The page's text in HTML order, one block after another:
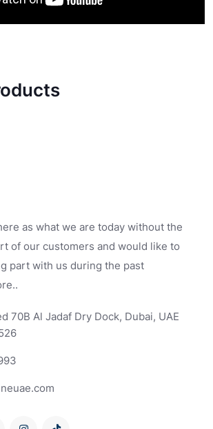
as what we are today without the
of our customers and would like to
part with us during the past
70B Al Jadaf Dry Dock, Dubai, UAE